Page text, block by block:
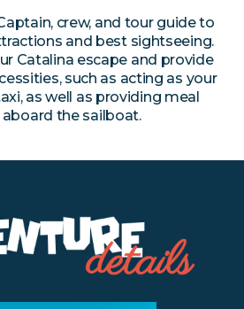
crew, and tour guide to
and best sightseeing.
Catalina escape and provide
such as acting as your
as well as providing meal
aboard the sailboat.